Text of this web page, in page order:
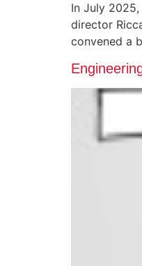
In July
director
convened a